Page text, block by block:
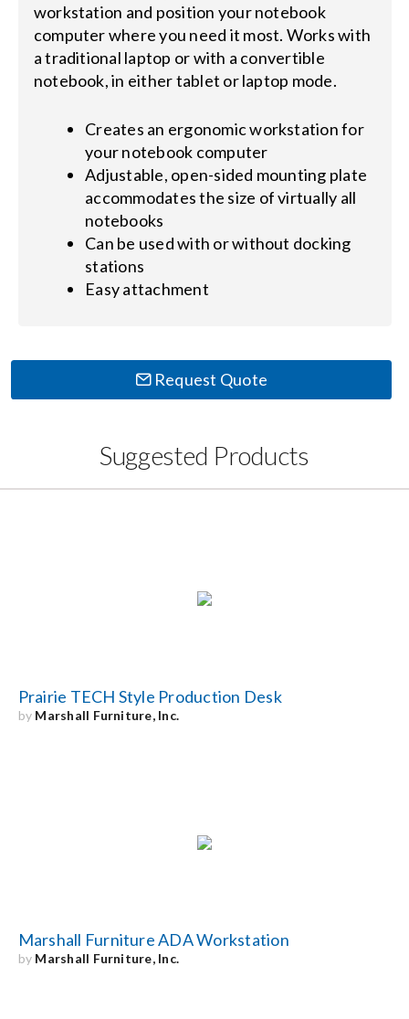
workstation and position your notebook
computer where you need it most. Works with
a traditional laptop or with a convertible
notebook, in either tablet or laptop mode.
Creates an ergonomic workstation for
your notebook computer
Adjustable, open-sided mounting plate
accommodates the size of virtually all
notebooks
Can be used with or without docking
stations
Easy attachment
Request Quote
Suggested Products
Prairie TECH Style Production Desk
by Marshall Furniture, Inc.
Marshall Furniture ADA Workstation
by Marshall Furniture, Inc.